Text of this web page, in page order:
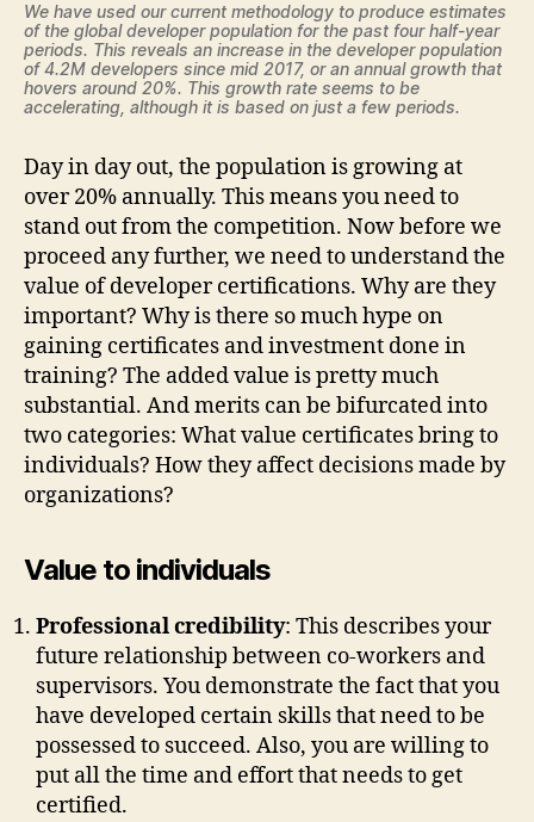
We have used our current methodology to produce estimates
of the global developer population for the past four half-year
periods. This reveals an increase in the developer population
of 4.2M developers since mid 2017, or an annual growth that
hovers around 20%. This growth rate seems to be
accelerating, although it is based on just a few periods.
Day in day out, the population is growing at
over 20% annually. This means you need to
stand out from the competition. Now before we
proceed any further, we need to understand the
value of developer certifications. Why are they
important? Why is there so much hype on
gaining certificates and investment done in
training? The added value is pretty much
substantial. And merits can be bifurcated into
two categories: What value certificates bring to
individuals? How they affect decisions made by
organizations?
Value to individuals
Professional credibility: This describes your
future relationship between co-workers and
supervisors. You demonstrate the fact that you
have developed certain skills that need to be
possessed to succeed. Also, you are willing to
put all the time and effort that needs to get
certified.